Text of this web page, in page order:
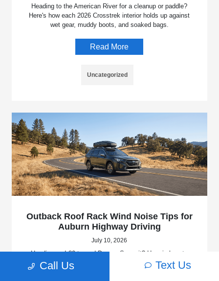
Heading to the American River for a cleanup or paddle?
Here's how each 2026 Crosstrek interior holds up against
wet gear, muddy boots, and soaked bags.
Read More
Uncategorized
Outback Roof Rack Wind Noise Tips for
Auburn Highway Driving
July 10, 2026
Heading up I-80 toward Donner Summit? Here is how to
choose and tune your 2026 Subaru Outback roof rack to
Call Us Text Us